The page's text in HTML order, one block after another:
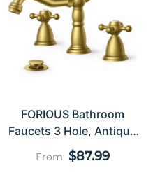
FORIOUS Bathroom
Faucets 3 Hole, Antique
Bathroom Sink Faucet
Two Handle, 8 Inch
Regular
From $87.99